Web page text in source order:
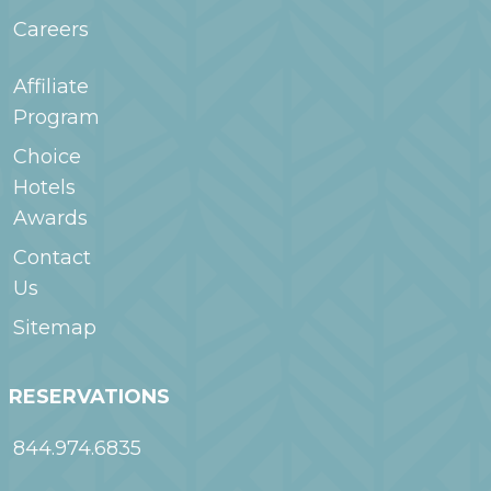
Careers
Affiliate
Program
Choice
Hotels
Awards
Contact
Us
Sitemap
RESERVATIONS
844.974.6835